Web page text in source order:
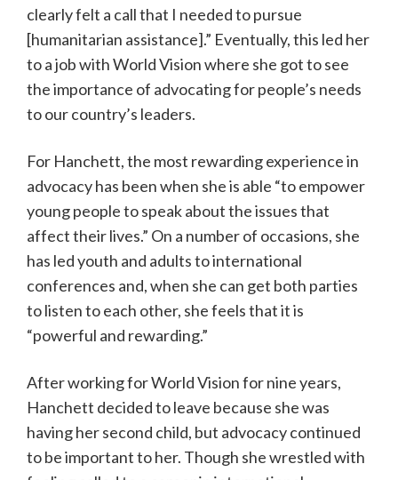
clearly felt a call that I needed to pursue
[humanitarian assistance].” Eventually, this led her
to a job with World Vision where she got to see
the importance of advocating for people’s needs
to our country’s leaders.
For Hanchett, the most rewarding experience in
advocacy has been when she is able “to empower
young people to speak about the issues that
affect their lives.” On a number of occasions, she
has led youth and adults to international
conferences and, when she can get both parties
to listen to each other, she feels that it is
“powerful and rewarding.”
After working for World Vision for nine years,
Hanchett decided to leave because she was
having her second child, but advocacy continued
to be important to her. Though she wrestled with